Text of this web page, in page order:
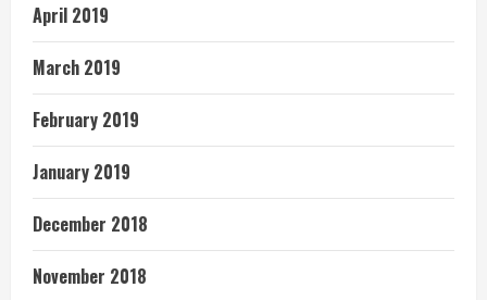
April 2019
March 2019
February 2019
January 2019
December 2018
November 2018